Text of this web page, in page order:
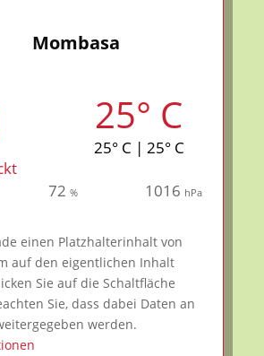
Mombasa
25° C
25° C | 25° C
72% 1016 hPa
einen Platzhalterinhalt von
auf den eigentlichen Inhalt
Sie auf die Schaltfläche
Sie, dass dabei Daten an
werden.